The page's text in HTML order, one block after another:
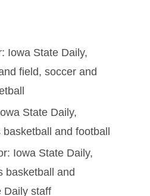
Iowa State Daily,
field, soccer and
State Daily,
basketball and football
Iowa State Daily,
basketball and
Daily staff